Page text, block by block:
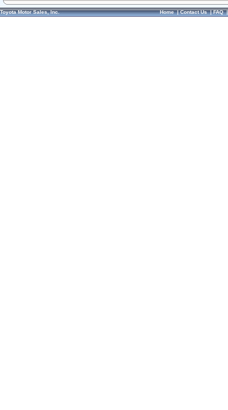
Toyota Motor Sales, Inc. Home|Contact Us|FAQ